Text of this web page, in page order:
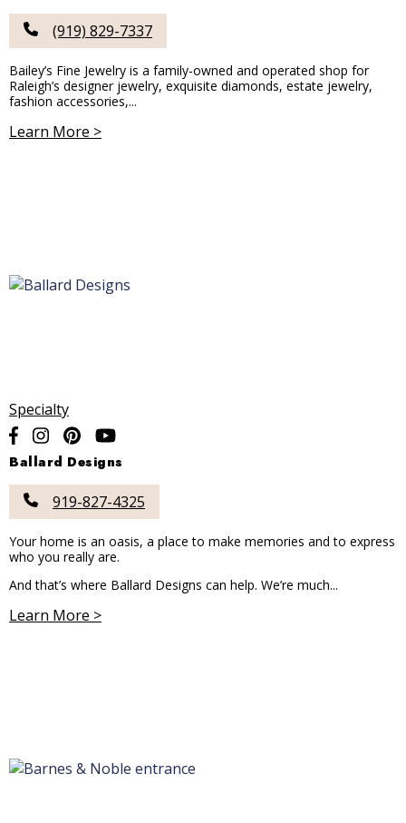
(919) 829-7337
Bailey’s Fine Jewelry is a family-owned and operated shop for
Raleigh’s designer jewelry, exquisite diamonds, estate jewelry,
fashion accessories,...
Learn More >
Specialty
Ballard Designs
919-827-4325
Your home is an oasis, a place to make memories and to express
who you really are.
And that’s where Ballard Designs can help. We’re much...
Learn More >